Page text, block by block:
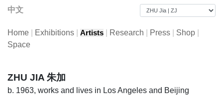
中文
Home Exhibitions Artists Research Press Shop
Space
ZHU JIA 朱加
b. 1963, works and lives in Los Angeles and Beijing